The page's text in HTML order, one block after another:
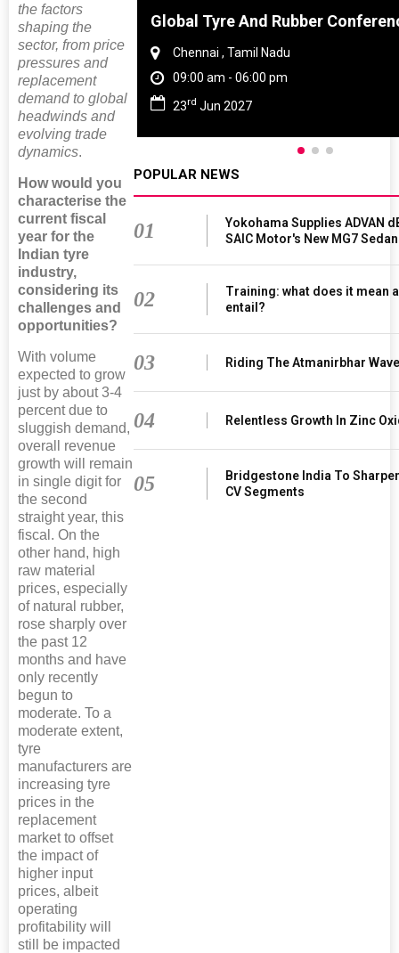
the factors
shaping the
sector, from price
pressures and
replacement
demand to global
headwinds and
evolving trade
dynamics.
How would you
characterise the
current fiscal
year for the
Indian tyre
industry,
considering its
challenges and
opportunities?
With volume
expected to grow
just by about 3-4
percent due to
sluggish demand,
overall revenue
growth will remain
in single digit for
the second
straight year, this
fiscal. On the
other hand, high
raw material
prices, especially
of natural rubber,
rose sharply over
the past 12
months and have
only recently
begun to
moderate. To a
moderate extent,
tyre
manufacturers are
increasing tyre
prices in the
replacement
market to offset
the impact of
higher input
prices, albeit
operating
profitability will
still be impacted
China Global Tyre And Rubber
Chennai , Tamil Nadu
09:00 am - 06:00 pm
23rd Jun 2027
POPULAR NEWS
01
Yokohama Supplies ADVAN
SAIC Motor's New MG7 Sedan
02
Training: what does it mean
entail?
03 Riding The Atmanirbhar Wave
04 Relentless Growth In Zinc
05
Bridgestone India To
CV Segments